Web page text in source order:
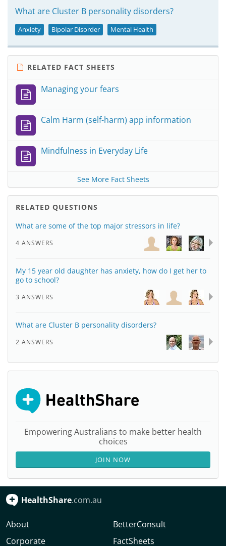
What are Cluster B personality disorders?
Anxiety Bipolar Disorder Mental Health
RELATED FACT SHEETS
Managing your fears
Calm Harm (self-harm) app information
Mindfulness in Everyday Life
See More Fact Sheets
RELATED QUESTIONS
What are some of the top major stressors in life?
4 ANSWERS
My 15 year old daughter has anxiety, how do I get her to
go to school?
3 ANSWERS
What are Cluster B personality disorders?
2 ANSWERS
Empowering Australians to make better health
choices
JOIN NOW
HealthShare.com.au
About
Corporate
BetterConsult
FactSheets